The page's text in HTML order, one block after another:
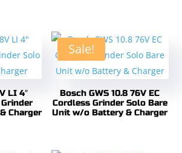
LI 4″
Charger
Sale!
Bosch GWS 10.8 76V EC
Cordless Grinder Solo Bare
Unit w/o Battery & Charger